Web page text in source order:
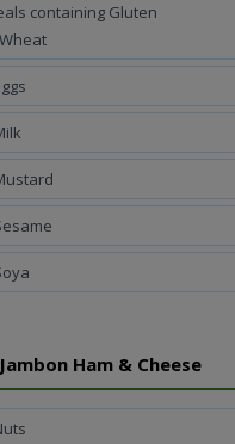
containing Gluten
Ham & Cheese